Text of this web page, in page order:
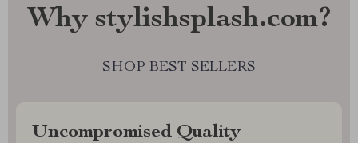
Why stylishsplash.com?
SHOP BEST SELLERS
Uncompromised Quality